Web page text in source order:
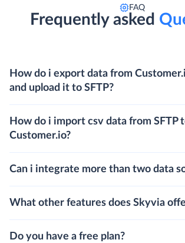
FAQ
Frequently asked
How do i export data from
and upload it to SFTP?
How do i import csv data from SFTP
Customer.io?
Can i integrate more than two data
What other features does Skyvia
Do you have a free plan?